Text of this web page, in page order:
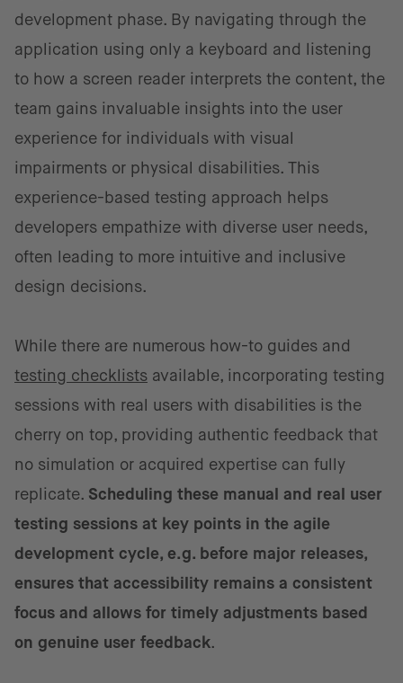
development phase. By navigating through the
application using only a keyboard and listening
to how a screen reader interprets the content, the
team gains invaluable insights into the user
experience for individuals with visual
impairments or physical disabilities. This
experience-based testing approach helps
developers empathize with diverse user needs,
often leading to more intuitive and inclusive
design decisions.
While there are numerous how-to guides and
testing checklists available, incorporating testing
sessions with real users with disabilities is the
cherry on top, providing authentic feedback that
no simulation or acquired expertise can fully
replicate. Scheduling these manual and real user
testing sessions at key points in the agile
development cycle, e.g. before major releases,
ensures that accessibility remains a consistent
focus and allows for timely adjustments based
on genuine user feedback.